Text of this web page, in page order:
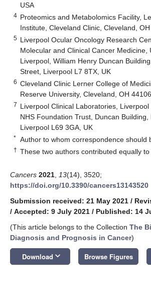
USA
4 Proteomics and Metabolomics Facility,
Institute, Cleveland Clinic, Cleveland,
5 Liverpool Ocular Oncology Research
Molecular and Clinical Cancer Medicine,
Liverpool, William Henry Duncan
Street, Liverpool L7 8TX, UK
6 Cleveland Clinic Lerner College of
Reserve University, Cleveland, OH
7 Liverpool Clinical Laboratories,
NHS Foundation Trust, Duncan Building,
Liverpool L69 3GA, UK
* Author to whom correspondence should
† These two authors contributed equally to
Cancers 2021 13(14), 3520;
https://doi.org/10.3390/cancers13143520
Submission received: 21 May 2021 /
/ Accepted: 9 July 2021 / Published: 14
(This article belongs to the Collection The
Diagnosis and Prognosis in Cancer)
Download keyboard_arrow_down Browse Figures